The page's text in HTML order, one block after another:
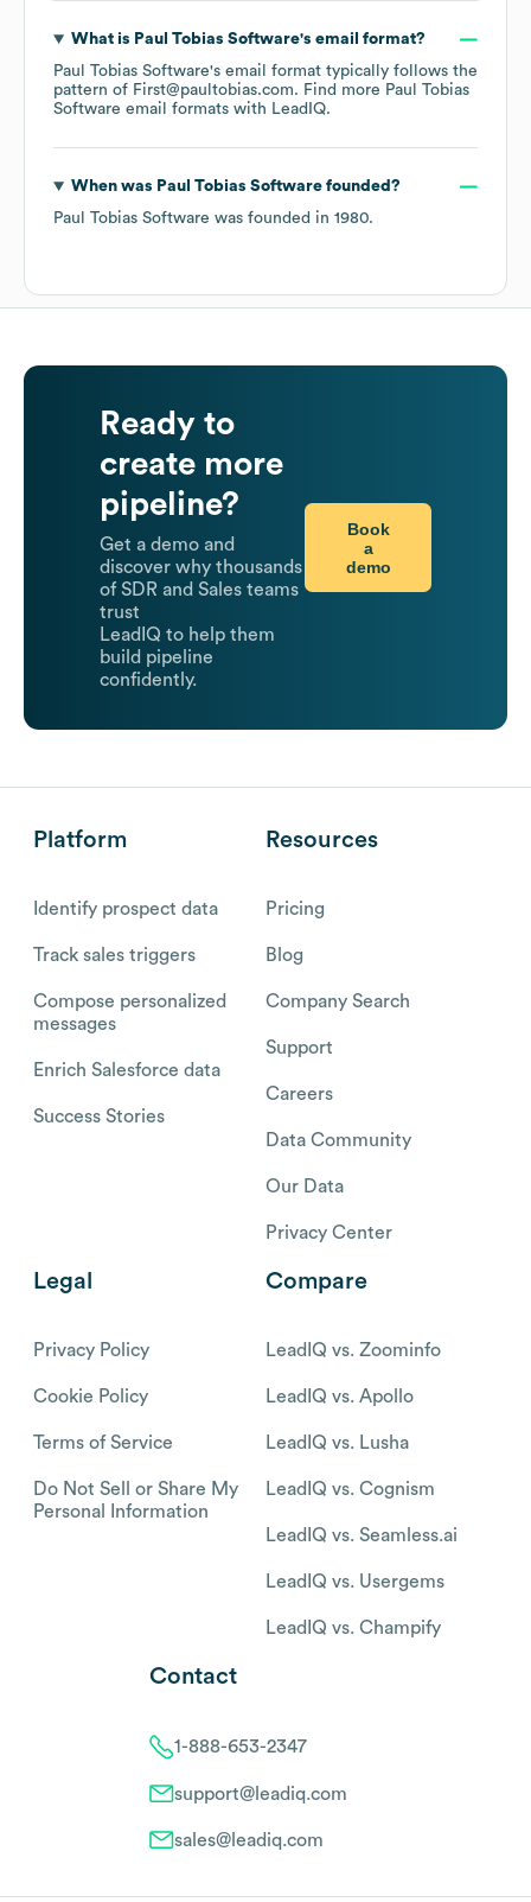
What is Paul Tobias Software's email format?
Paul Tobias Software's email format typically follows the
pattern of First@paultobias.com. Find more Paul Tobias
Software email formats with LeadIQ.
When was Paul Tobias Softwarefounded?
Paul Tobias Software was founded in 1980.
Ready to
create more
pipeline?
Get a demo and
discover why thousands
of SDR and Sales teams
trust
LeadIQ to help them
build pipeline
confidently.
Book
a
demo
Platform
Identify prospect data
Track sales triggers
Compose personalized
messages
Enrich Salesforce data
Success Stories
Resources
Pricing
Blog
Company Search
Support
Careers
Data Community
Our Data
Privacy Center
Legal
Privacy Policy
Cookie Policy
Terms of Service
Do Not Sell or Share My
Personal Information
Compare
LeadIQ vs. Zoominfo
LeadIQ vs. Apollo
LeadIQ vs. Lusha
LeadIQ vs. Cognism
LeadIQ vs. Seamless.ai
LeadIQ vs. Usergems
LeadIQ vs. Champify
Contact
1-888-653-2347
support@leadiq.com
sales@leadiq.com